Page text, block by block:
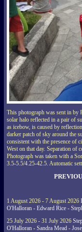
This photograph was sent in by
solar halo reflected in a pair of
as icebow, is caused by
darker patch of sky around the
consistent with the presence of
West on that day. Separation of
Photograph was taken with a
3.5-5.5/4.25-42.5. Automatic
1 August 2026 - 7 August 2026
O'Halloran - Edward Rice -
25 July 2026 - 31 July 2026
O'Halloran - Sandra Mead -